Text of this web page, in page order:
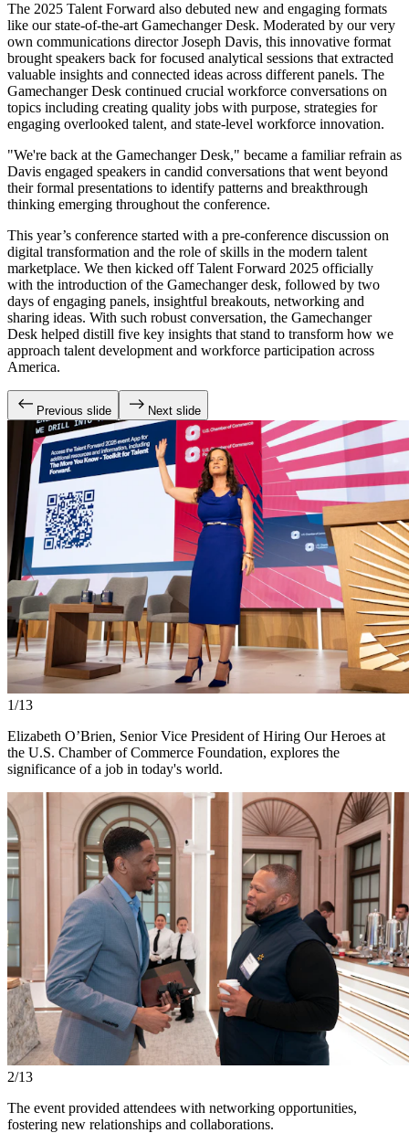
The 2025 Talent Forward also debuted new and engaging formats
like our state-of-the-art Gamechanger Desk. Moderated by our very
own communications director Joseph Davis, this innovative format
brought speakers back for focused analytical sessions that extracted
valuable insights and connected ideas across different panels. The
Gamechanger Desk continued crucial workforce conversations on
topics including creating quality jobs with purpose, strategies for
engaging overlooked talent, and state-level workforce innovation.
"We're back at the Gamechanger Desk," became a familiar refrain as
Davis engaged speakers in candid conversations that went beyond
their formal presentations to identify patterns and breakthrough
thinking emerging throughout the conference.
This year’s conference started with a pre-conference discussion on
digital transformation and the role of skills in the modern talent
marketplace. We then kicked off Talent Forward 2025 officially
with the introduction of the Gamechanger desk, followed by two
days of engaging panels, insightful breakouts, networking and
sharing ideas. With such robust conversation, the Gamechanger
Desk helped distill five key insights that stand to transform how we
approach talent development and workforce participation across
America.
Previous slide Next slide
1/13
Elizabeth O’Brien, Senior Vice President of Hiring Our Heroes at
the U.S. Chamber of Commerce Foundation, explores the
significance of a job in today's world.
2/13
The event provided attendees with networking opportunities,
fostering new relationships and collaborations.